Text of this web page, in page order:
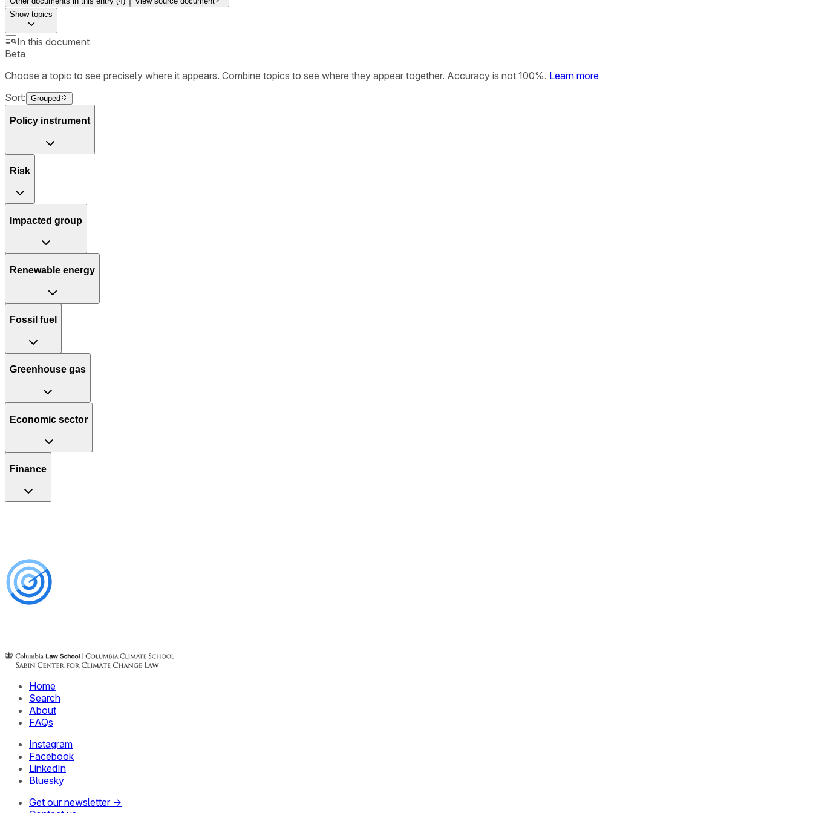
Showtopics
In this document
Beta
Choose a topic to see precisely where it appears. Combine topics to see where they appear together. Accuracy is not 100%. Learn more
Sort: Grouped
Policy instrument
Risk
Impacted group
Renewable energy
Fossil fuel
Greenhouse gas
Economic sector
Finance
Home
Search
About
FAQs
Instagram
Facebook
LinkedIn
Bluesky
Get our newsletter →